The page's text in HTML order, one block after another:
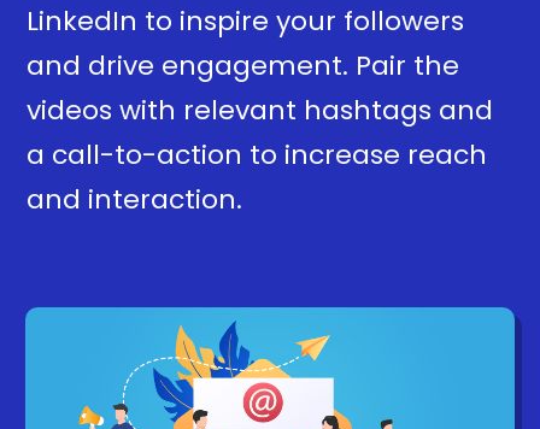
LinkedIn to inspire your followers
and drive engagement. Pair the
videos with relevant hashtags and
a call-to-action to increase reach
and interaction.